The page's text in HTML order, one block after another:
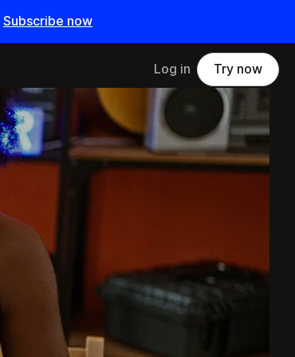
Subscribe now
Log in Try now